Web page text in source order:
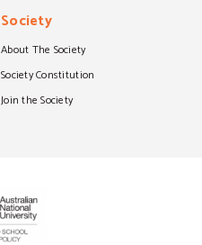
Society
About The Society
Society Constitution
Join the Society